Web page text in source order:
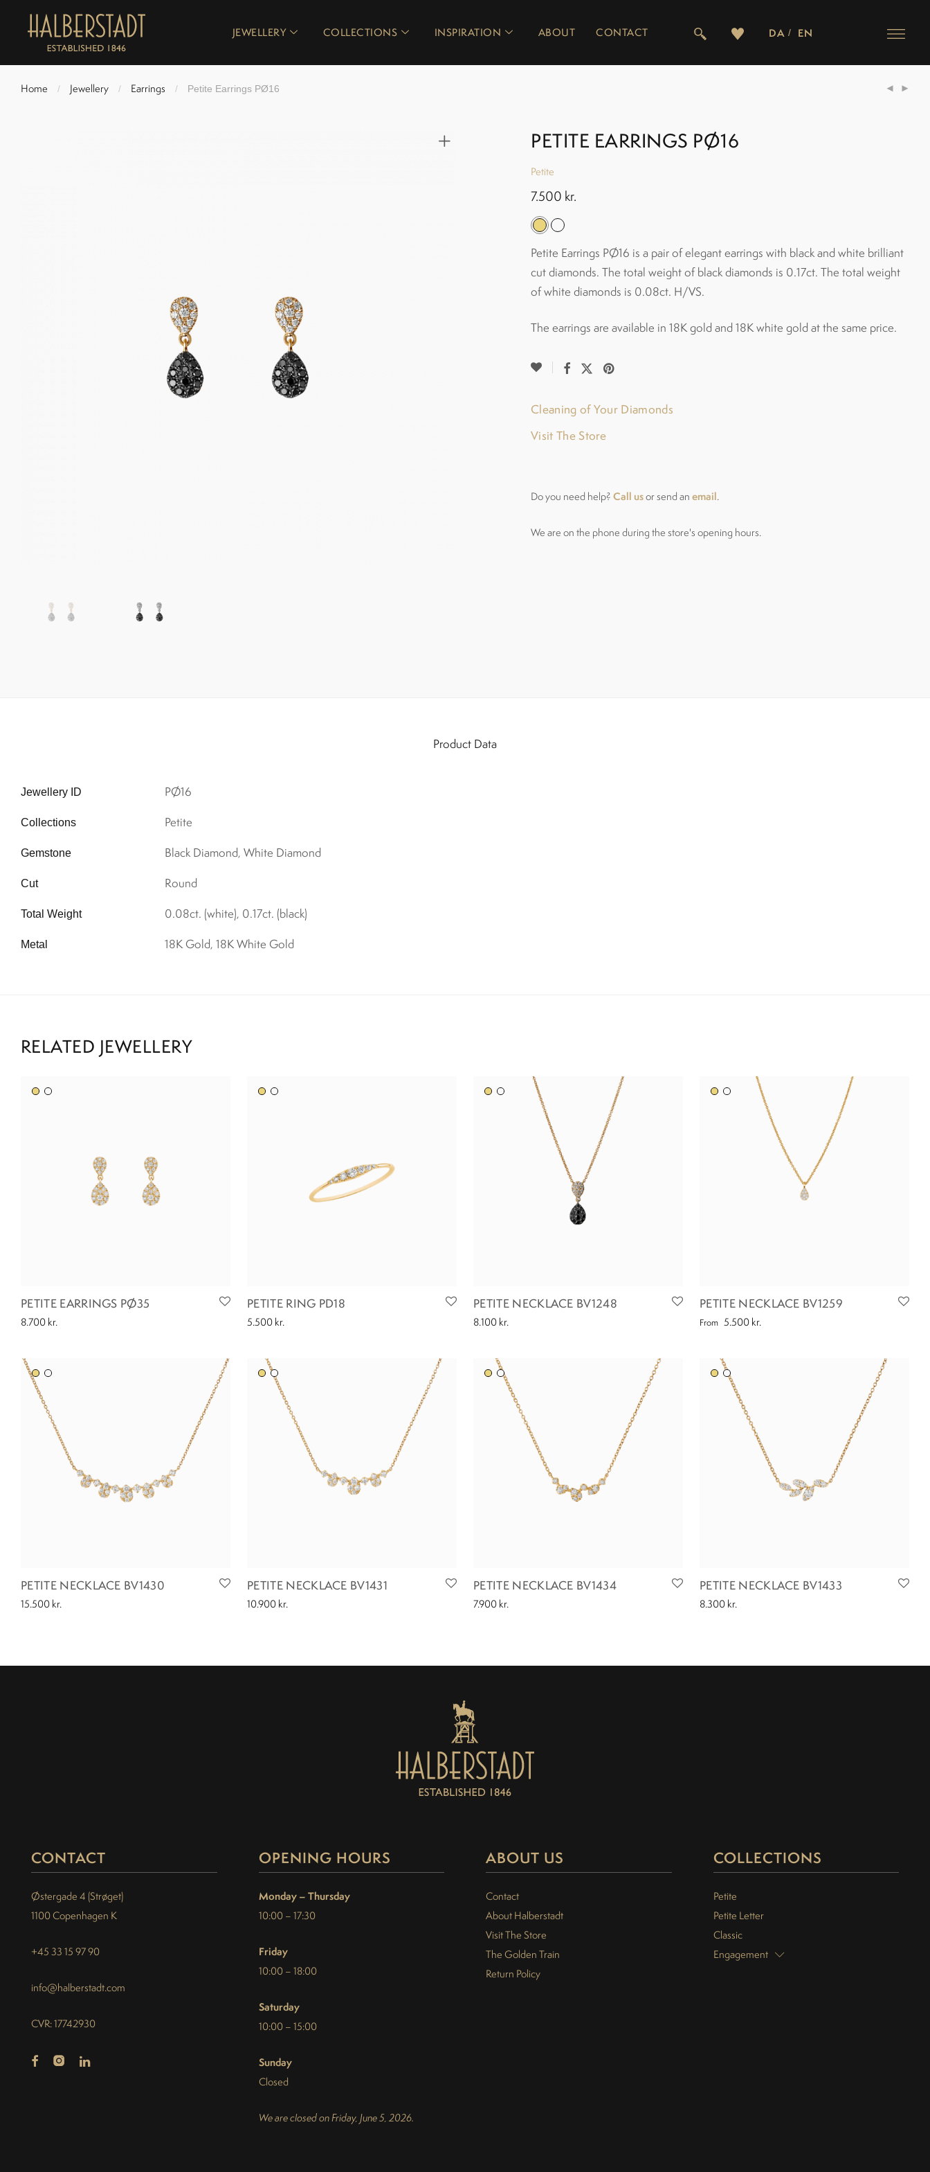
JEWELLERY COLLECTIONS INSPIRATION ABOUT CONTACT DA EN
Home / Jewellery / Earrings / Petite Earrings PØ16
PETITE EARRINGS PØ16
Petite
7.500 kr.
Petite Earrings PØ16 is a pair of elegant earrings with black and white brilliant
cut diamonds. The total weight of black diamonds is 0.17ct. The total weight
of white diamonds is 0.08ct. H/VS.
The earrings are available in 18K gold and 18K white gold at the same price.
Cleaning of Your Diamonds
Visit The Store
Do you need help? Call usor send an email.
We are on the phone during the store's opening hours.
Product Data
Jewellery ID PØ16
Collections Petite
Gemstone Black Diamond, White Diamond
Cut Round
Total Weight 0.08ct. (white), 0.17ct. (black)
Metal 18K Gold, 18K White Gold
PETITE EARRINGS PØ35
8.700 kr.
PETITE RING PD18
5.500 kr.
PETITE NECKLACE BV1248
8.100 kr.
PETITE NECKLACE BV1259
From 5.500 kr.
PETITE NECKLACE BV1430
15.500 kr.
PETITE NECKLACE BV1431
10.900 kr.
PETITE NECKLACE BV1434
7.900 kr.
PETITE NECKLACE BV1433
8.300 kr.
CONTACT
Østergade 4 (Strøget)
1100 Copenhagen K
+45 33 15 97 90
info@halberstadt.com
CVR: 17742930
OPENING HOURS
Monday – Thursday
10:00 – 17:30
Friday
10:00 – 18:00
Saturday
10:00 – 15:00
Sunday
Closed
We are closed on Friday, June 5, 2026.
ABOUT US
Contact
About Halberstadt
Visit The Store
The Golden Train
Return Policy
COLLECTIONS
Petite
Petite Letter
Classic
Engagement